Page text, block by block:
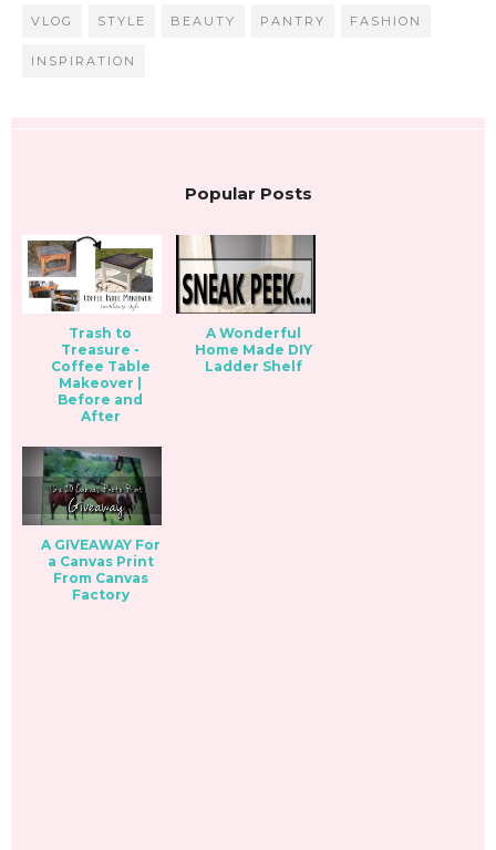
VLOG STYLE BEAUTY PANTRY FASHION
INSPIRATION
Popular Posts
Trash to
Treasure -
Coffee Table
Makeover |
Before and
After
A Wonderful
Home Made DIY
Ladder Shelf
A GIVEAWAY For
a Canvas Print
From Canvas
Factory